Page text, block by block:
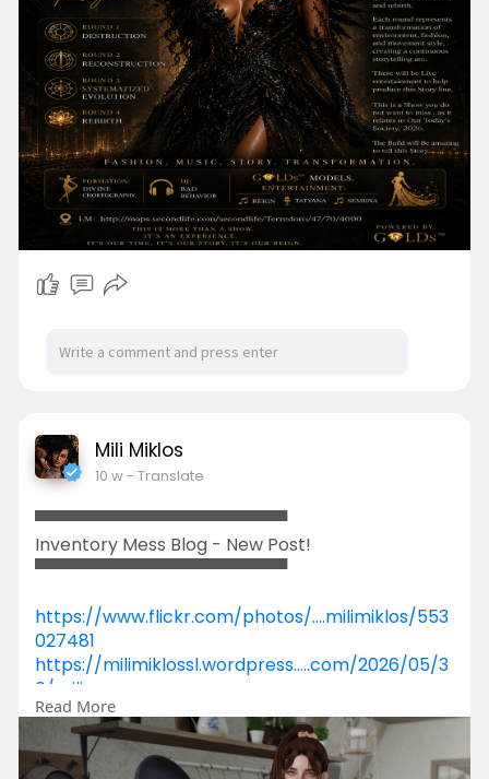
✨✨✨✨✨✨✨✨✨✨✨✨✨✨✨
📆 Date: May 30th
⏰ Time: 12 pm SLT
✨✨✨✨✨✨✨✨✨✨✨✨✨✨✨
💃 Formation: Divine Choreography.
🎧 DJ: Bad Behavior
💃 G💎LDs™ Models.
✨✨✨✨✨✨✨✨✨✨✨✨✨✨✨
Entertainment:
✨✨✨✨✨✨✨✨✨✨✨✨✨✨✨
Contacts:
KariNoelle Resident
IndiiiRareGold Enchantment
✨✨✨✨✨✨✨✨✨✨✨✨✨✨✨
📍 Location:
💫 The 24th Floor Concert Hall 💫
General Admission Free.
Mili Miklos
10 w- Translate
▀▀▀▀▀▀▀▀▀▀▀▀▀▀▀▀▀▀▀▀▀
Inventory Mess Blog - New Post!
▀▀▀▀▀▀▀▀▀▀▀▀▀▀▀▀▀▀▀▀▀
https://www.flickr.com/photos/....milimiklos/553
027481
https://milimiklossl.wordpress.....com/2026/05/3
0/mili
https://www.primfeed.com/mili.....miklos/posts/
03517f8
https://secondpix.com/photo/ab....f1cbe1-ad27-
Read More